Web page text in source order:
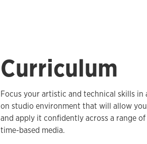
Curriculum
Focus your artistic and technical skills in
on studio environment that will allow
and apply it confidently across a range
time-based media.